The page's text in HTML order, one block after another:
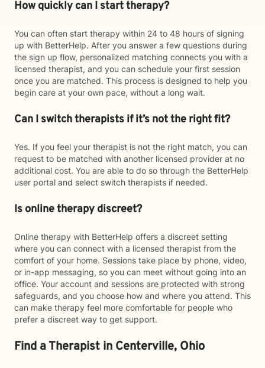
How quickly can I start therapy?
You can often start therapy within 24 to 48 hours of signing
up with BetterHelp. After you answer a few questions during
the sign up flow, personalized matching connects you with a
licensed therapist, and you can schedule your first session
once you are matched. This process is designed to help you
begin care at your own pace, without a long wait.
Can I switch therapists if it’s not the right fit?
Yes. If you feel your therapist is not the right match, you can
request to be matched with another licensed provider at no
additional cost. You are able to do so through the BetterHelp
user portal and select switch therapists if needed.
Is online therapy discreet?
Online therapy with BetterHelp offers a discreet setting
where you can connect with a licensed therapist from the
comfort of your home. Sessions take place by phone, video,
or in-app messaging, so you can meet without going into an
office. Your account and sessions are protected with strong
safeguards, and you choose how and where you attend. This
can make therapy feel more comfortable for people who
prefer a discreet way to get support.
Find a Therapist in Centerville, Ohio